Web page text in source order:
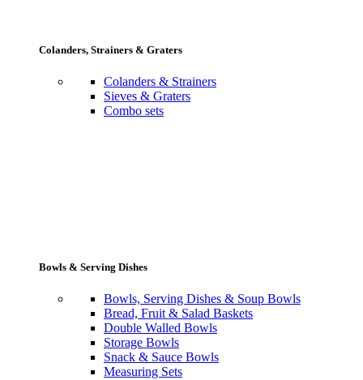
Colanders, Strainers & Graters
Colanders & Strainers
Sieves & Graters
Combo sets
Bowls & Serving Dishes
Bowls, Serving Dishes & Soup Bowls
Bread, Fruit & Salad Baskets
Double Walled Bowls
Storage Bowls
Snack & Sauce Bowls
Measuring Sets